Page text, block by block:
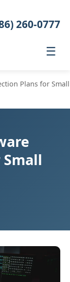
☰
260-0777
Plans for Small